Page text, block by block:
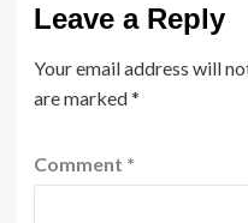
Leave a Reply
Your email address will
are marked*
Comment *